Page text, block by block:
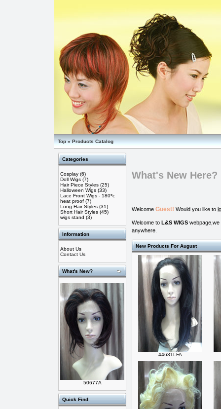
Top»Products Catalog
Categories
Cosplay (6)
Doll Wigs (7)
Hair Piece Styles (25)
Halloween Wigs (33)
Lace Front Wigs - 180*c
heat proof (7)
Long Hair Styles (31)
Short Hair Styles (45)
wigs stand (3)
Information
About Us
Contact Us
What's New?
50677A
Quick Find
What's New Here?
Welcome Guest! Would you like to
Welcome to L&S WIGS webpage,we
anywhere.
New Products For August
44631LFA